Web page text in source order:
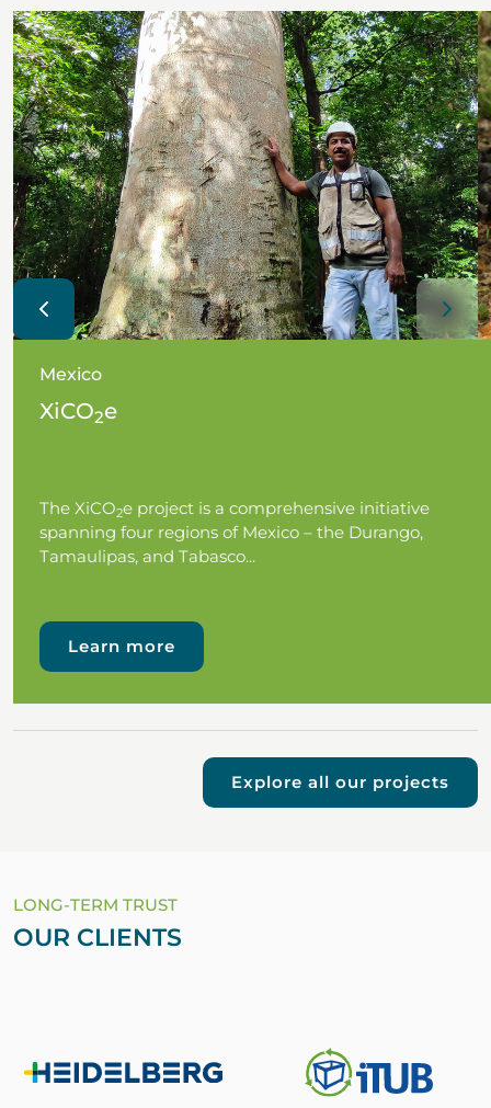
Mexico
XiCO2e
The XiCO2e project is a comprehensive initiative
spanning four regions of Mexico – the Durango,
Tamaulipas, and Tabasco...
Learn more
Explore all our projects
LONG-TERM TRUST
OUR CLIENTS